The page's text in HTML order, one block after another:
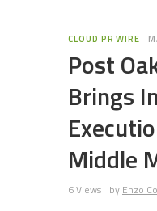
CLOUD PR WIRE
Post
Brings
Middle
6 Views by Enzo